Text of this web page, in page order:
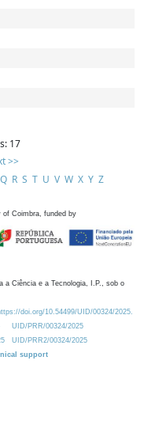
17
>>
Q R S T U V W X Y Z
Coimbra, funded by
a Ciência e a Tecnologia, I.P., sob o
doi.org/10.54499/UID/00324/2025.
UID/PRR/00324/2025
UID/PRR2/00324/2025
support